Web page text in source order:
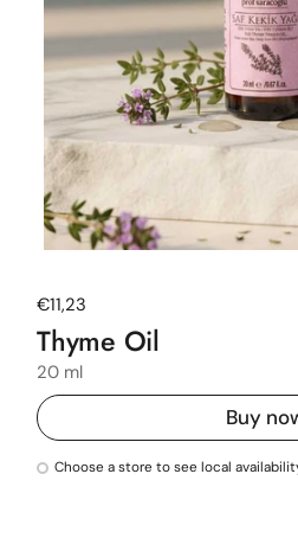
Regular price
€11,23
Thyme Oil
20 ml
Buy
Choose a store to see local